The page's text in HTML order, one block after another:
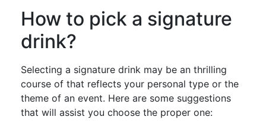
How to pick a signature
drink?
Selecting a signature drink may be an thrilling
course of that reflects your personal type or the
theme of an event. Here are some suggestions
that will assist you choose the proper one: